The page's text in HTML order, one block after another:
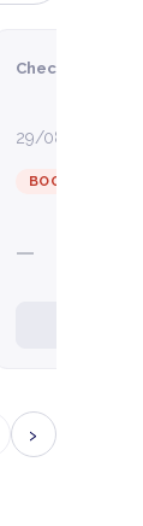
Check-in
29/08/2026
BOOKED
—
›